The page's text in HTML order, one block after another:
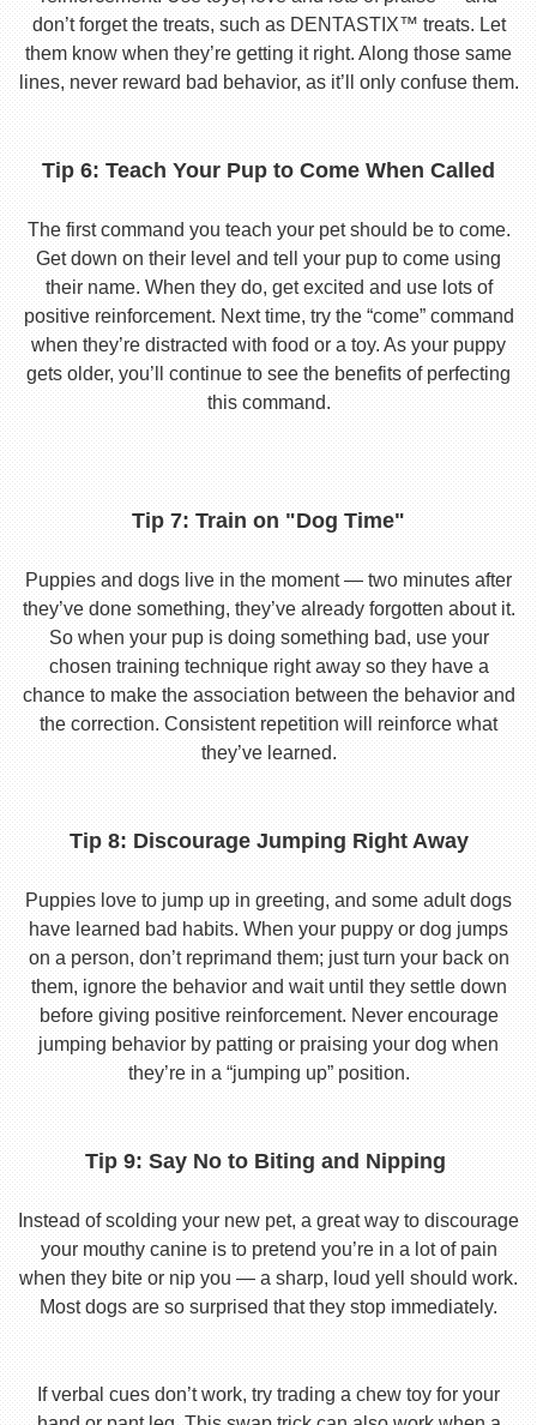
don’t forget the treats, such as DENTASTIX™ treats. Let
them know when they’re getting it right. Along those same
lines, never reward bad behavior, as it’ll only confuse them.
Tip 6: Teach Your Pup to Come When Called
The first command you teach your pet should be to come.
Get down on their level and tell your pup to come using
their name. When they do, get excited and use lots of
positive reinforcement. Next time, try the “come” command
when they’re distracted with food or a toy. As your puppy
gets older, you’ll continue to see the benefits of perfecting
this command.
Tip 7: Train on "Dog Time"
Puppies and dogs live in the moment — two minutes after
they’ve done something, they’ve already forgotten about it.
So when your pup is doing something bad, use your
chosen training technique right away so they have a
chance to make the association between the behavior and
the correction. Consistent repetition will reinforce what
they’ve learned.
Tip 8: Discourage Jumping Right Away
Puppies love to jump up in greeting, and some adult dogs
have learned bad habits. When your puppy or dog jumps
on a person, don’t reprimand them; just turn your back on
them, ignore the behavior and wait until they settle down
before giving positive reinforcement. Never encourage
jumping behavior by patting or praising your dog when
they’re in a “jumping up” position.
Tip 9: Say No to Biting and Nipping
Instead of scolding your new pet, a great way to discourage
your mouthy canine is to pretend you’re in a lot of pain
when they bite or nip you — a sharp, loud yell should work.
Most dogs are so surprised that they stop immediately.
If verbal cues don’t work, try trading a chew toy for your